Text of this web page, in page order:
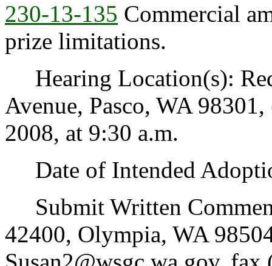
230-13-135 Commercial
prize limitations.
Hearing Location(s):
Avenue, Pasco, WA
2008, at 9:30 a.m.
Date of Intended
Submit Written
42400, Olympia, WA